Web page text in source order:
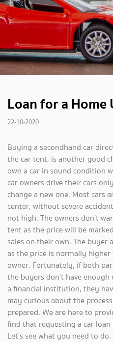
Loan for a Home
22-10-2020
Buying a secondhand car
the car tent, is another good
own a car in sound condition
car owners drive their cars
change a new one. Most cars
center, without severe
not high. The owners don’t
tent as the price will be
sales on their own. The buyer
as the price is normally
owner. Fortunately, if both
the buyers don’t have
a financial institution, they
may curious about the
prepared. We are here to
find that requesting a car
Let’s see what you need to do.